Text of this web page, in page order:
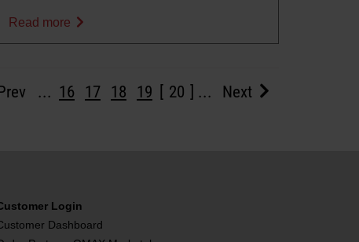
Read more
... 16 17 18 19 20 ... Next
Login
Dashboard